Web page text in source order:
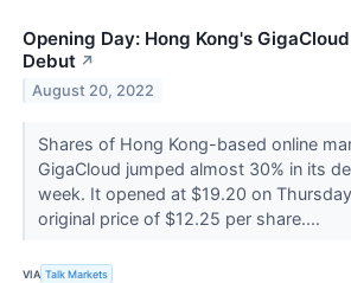
Opening Day: Hong Kong's
Debut ↗
August 20, 2022
Shares of Hong Kong-based online
GigaCloud jumped almost 30% in its
week. It opened at $19.20 on
original price of $12.25 per share....
VIA Talk Markets